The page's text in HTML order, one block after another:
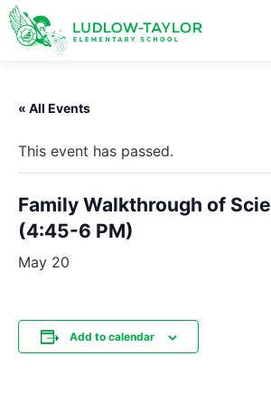
« All Events
This event has passed.
Family Walkthrough of
(4:45-6 PM)
May 20
Add to calendar